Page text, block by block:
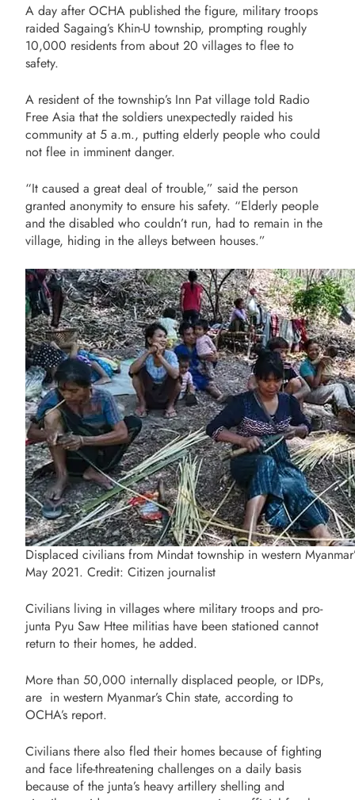
A day after OCHA published the figure, military troops
raided Sagaing’s Khin-U township, prompting roughly
10,000 residents from about 20 villages to flee to
safety.
A resident of the township’s Inn Pat village told Radio
Free Asia that the soldiers unexpectedly raided his
community at 5 a.m., putting elderly people who could
not flee in imminent danger.
“It caused a great deal of trouble,” said the person
granted anonymity to ensure his safety. “Elderly people
and the disabled who couldn’t run, had to remain in the
village, hiding in the alleys between houses.”
Displaced civilians from Mindat township in western
May 2021. Credit: Citizen journalist
Civilians living in villages where military troops and pro-
junta Pyu Saw Htee militias have been stationed cannot
return to their homes, he added.
More than 50,000 internally displaced people, or IDPs,
are in western Myanmar’s Chin state, according to
OCHA’s report.
Civilians there also fled their homes because of fighting
and face life-threatening challenges on a daily basis
because of the junta’s heavy artillery shelling and